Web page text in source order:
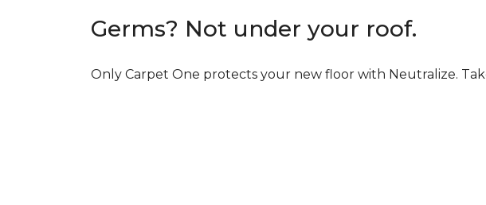
Germs? Not under your roof.
Only Carpet One protects your new floor with Neutralize.